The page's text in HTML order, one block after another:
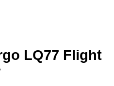
LQ77 Flight